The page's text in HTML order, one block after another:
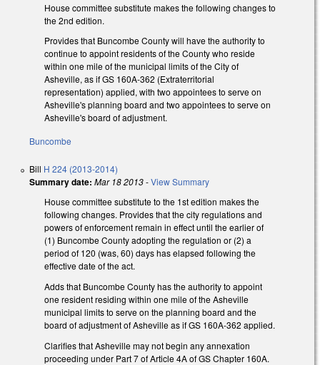
House committee substitute makes the following changes to
the 2nd edition.
Provides that Buncombe County will have the authority to
continue to appoint residents of the County who reside
within one mile of the municipal limits of the City of
Asheville, as if GS 160A-362 (Extraterritorial
representation) applied, with two appointees to serve on
Asheville's planning board and two appointees to serve on
Asheville's board of adjustment.
Buncombe
Bill H 224 (2013-2014)
Summary date: Mar 18 2013-View Summary
House committee substitute to the 1st edition makes the
following changes. Provides that the city regulations and
powers of enforcement remain in effect until the earlier of
(1) Buncombe County adopting the regulation or (2) a
period of 120 (was, 60) days has elapsed following the
effective date of the act.
Adds that Buncombe County has the authority to appoint
one resident residing within one mile of the Asheville
municipal limits to serve on the planning board and the
board of adjustment of Asheville as if GS 160A-362 applied.
Clarifies that Asheville may not begin any annexation
proceeding under Part 7 of Article 4A of GS Chapter 160A.